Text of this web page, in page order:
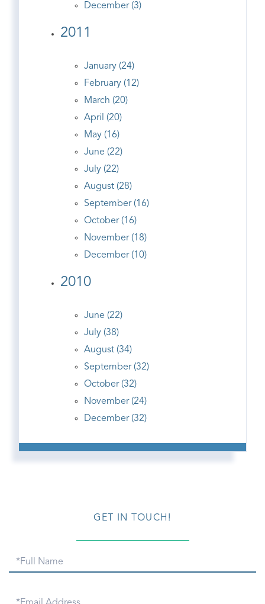
December (3)
2011
January (24)
February (12)
March (20)
April (20)
May (16)
June (22)
July (22)
August (28)
September (16)
October (16)
November (18)
December (10)
2010
June (22)
July (38)
August (34)
September (32)
October (32)
November (24)
December (32)
GET IN TOUCH!
Full
Email